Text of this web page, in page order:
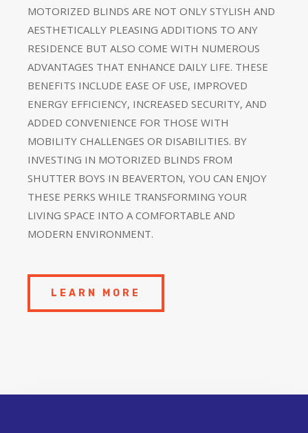
MOTORIZED BLINDS ARE NOT ONLY STYLISH AND
AESTHETICALLY PLEASING ADDITIONS TO ANY
RESIDENCE BUT ALSO COME WITH NUMEROUS
ADVANTAGES THAT ENHANCE DAILY LIFE. THESE
BENEFITS INCLUDE EASE OF USE, IMPROVED
ENERGY EFFICIENCY, INCREASED SECURITY, AND
ADDED CONVENIENCE FOR THOSE WITH
MOBILITY CHALLENGES OR DISABILITIES. BY
INVESTING IN MOTORIZED BLINDS FROM
SHUTTER BOYS IN BEAVERTON, YOU CAN ENJOY
THESE PERKS WHILE TRANSFORMING YOUR
LIVING SPACE INTO A COMFORTABLE AND
MODERN ENVIRONMENT.
LEARN MORE